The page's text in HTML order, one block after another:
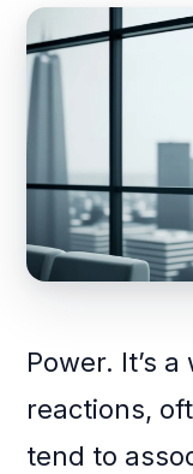
Power. It’s
reactions,
tend to